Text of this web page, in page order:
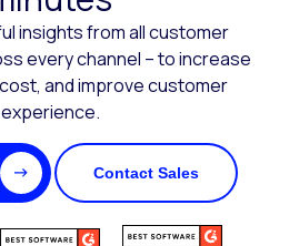
insights from all customer
every channel – to increase
and improve customer
experience.
Contact Sales